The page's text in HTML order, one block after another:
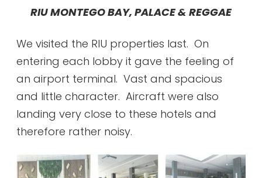
RIU MONTEGO BAY, PALACE & REGGAE
We visited the RIU properties last. On
entering each lobby it gave the feeling of
an airport terminal. Vast and spacious
and little character. Aircraft were also
landing very close to these hotels and
therefore rather noisy.